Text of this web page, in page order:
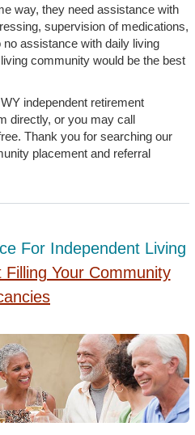
way, they need assistance with
supervision of medications,
assistance with daily living
community would be the best
independent retirement
directly, or you may call
Thank you for searching our
placement and referral
For Independent Living
Filling Your Community